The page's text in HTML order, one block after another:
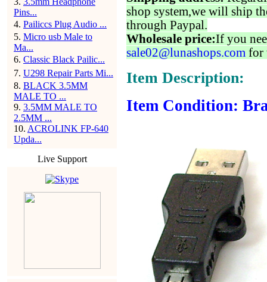
Pins...
4. Pailiccs Plug Audio ...
5. Micro usb Male to
Ma...
6. Classic Black Pailic...
7. U298 Repair Parts Mi...
8. BLACK 3.5MM
MALE TO ...
9. 3.5MM MALE TO
2.5MM ...
10. ACROLINK FP-640
Upda...
Live Support
shop system,we will ship
through Paypal.
Wholesale price:If you
sale02@lunashops.com for
Item Description:
Item Condition: